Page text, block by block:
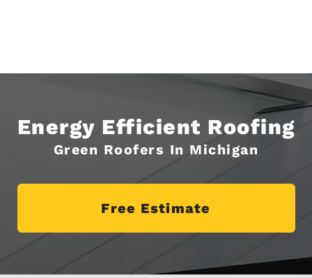
Energy Efficient Roofing
Green Roofers In Michigan
Free Estimate